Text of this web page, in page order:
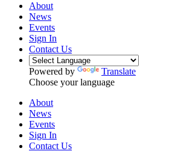
About
News
Events
Sign In
Contact Us
Powered by
Translate
Choose your language
About
News
Events
Sign In
Contact Us